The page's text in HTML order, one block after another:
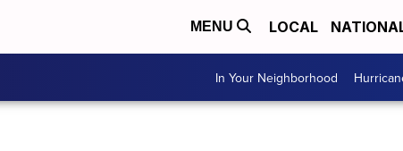
MENU LOCAL
In Your Neighborhood